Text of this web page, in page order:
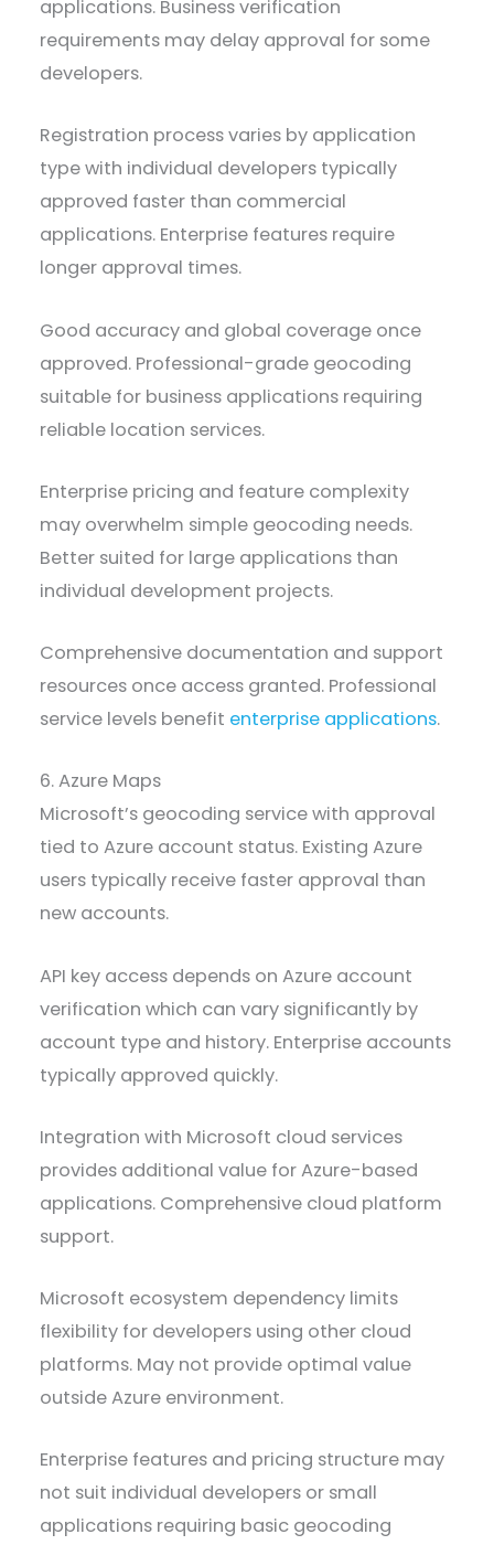
applications. Business verification
requirements may delay approval for some
developers.
Registration process varies by application
type with individual developers typically
approved faster than commercial
applications. Enterprise features require
longer approval times.
Good accuracy and global coverage once
approved. Professional-grade geocoding
suitable for business applications requiring
reliable location services.
Enterprise pricing and feature complexity
may overwhelm simple geocoding needs.
Better suited for large applications than
individual development projects.
Comprehensive documentation and support
resources once access granted. Professional
service levels benefit enterprise applications.
6. Azure Maps
Microsoft’s geocoding service with approval
tied to Azure account status. Existing Azure
users typically receive faster approval than
new accounts.
API key access depends on Azure account
verification which can vary significantly by
account type and history. Enterprise accounts
typically approved quickly.
Integration with Microsoft cloud services
provides additional value for Azure-based
applications. Comprehensive cloud platform
support.
Microsoft ecosystem dependency limits
flexibility for developers using other cloud
platforms. May not provide optimal value
outside Azure environment.
Enterprise features and pricing structure may
not suit individual developers or small
applications requiring basic geocoding